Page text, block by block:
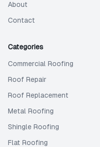
About
Contact
Categories
Commercial Roofing
Roof Repair
Roof Replacement
Metal Roofing
Shingle Roofing
Flat Roofing